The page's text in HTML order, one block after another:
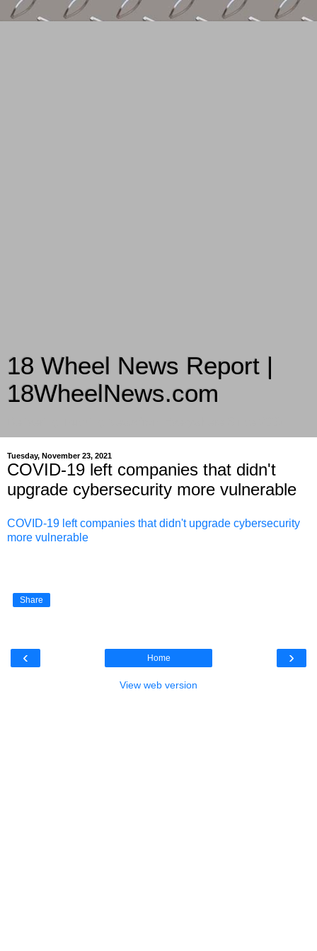
18 Wheel News Report |
18WheelNews.com
Tuesday, November 23, 2021
COVID-19 left companies that didn't
upgrade cybersecurity more vulnerable
COVID-19 left companies that didn't upgrade cybersecurity
more vulnerable
Share
‹ ›
Home
View web version